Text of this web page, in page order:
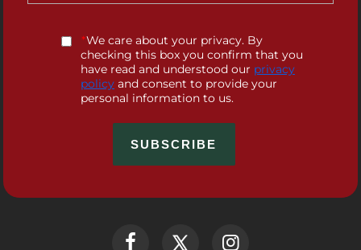
*We care about your privacy. By
checking this box you confirm that you
have read and understood our privacy
policyand consent to provide your
personal information to us.